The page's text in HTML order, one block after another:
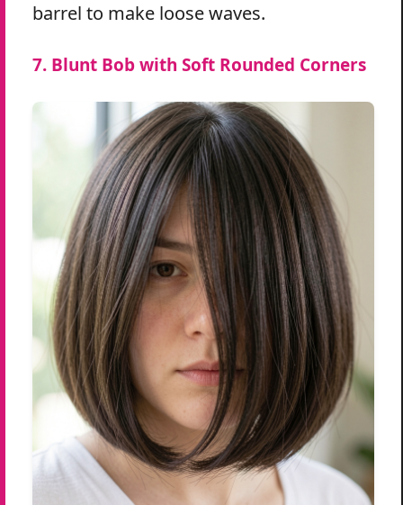
barrel to make loose waves.
7. Blunt Bob with Soft Rounded Corners